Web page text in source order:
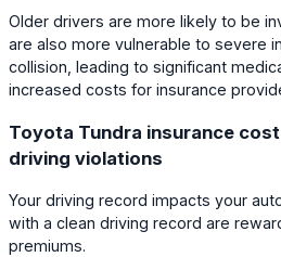
Older drivers are more likely to be
are also more vulnerable to severe
collision, leading to significant
increased costs for insurance
Toyota Tundra insurance
driving violations
Your driving record impacts your
with a clean driving record are
premiums.